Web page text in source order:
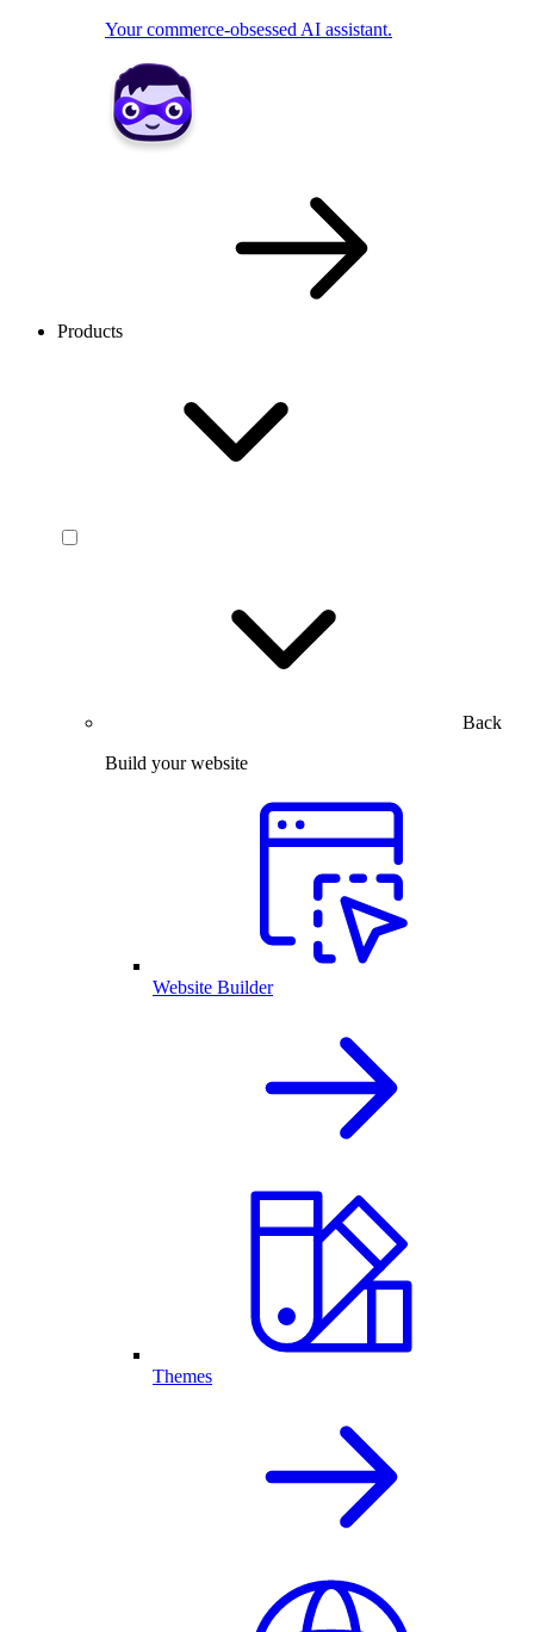
Your commerce-obsessed AI assistant.
Products
Back
Build your website
Website Builder
Themes